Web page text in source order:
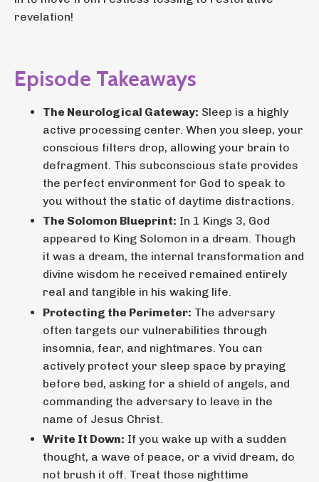
revelation!
Episode Takeaways
The Neurological Gateway: Sleep is a highly
active processing center. When you sleep, your
conscious filters drop, allowing your brain to
defragment. This subconscious state provides
the perfect environment for God to speak to
you without the static of daytime distractions.
The Solomon Blueprint: In 1 Kings 3, God
appeared to King Solomon in a dream. Though
it was a dream, the internal transformation and
divine wisdom he received remained entirely
real and tangible in his waking life.
Protecting the Perimeter: The adversary
often targets our vulnerabilities through
insomnia, fear, and nightmares. You can
actively protect your sleep space by praying
before bed, asking for a shield of angels, and
commanding the adversary to leave in the
name of Jesus Christ.
Write It Down: If you wake up with a sudden
thought, a wave of peace, or a vivid dream, do
not brush it off. Treat those nighttime